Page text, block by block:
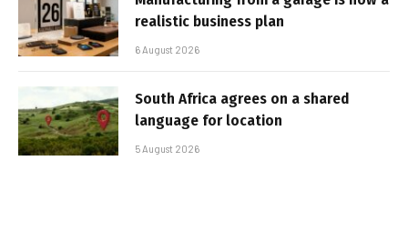
realistic business plan
6 August 2026
South Africa agrees on a shared
language for location
5 August 2026